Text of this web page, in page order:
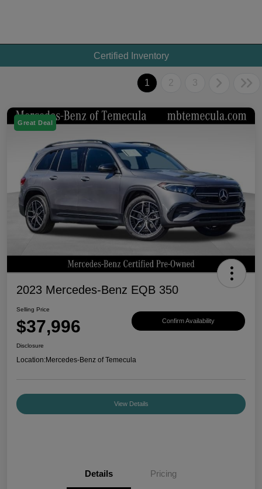
Certified Inventory
1 2 3
Great Deal
2023 Mercedes-Benz EQB 350
Selling Price
$37,996 Confirm Availability
Disclosure
Location:Mercedes-Benz of Temecula
View Details
Details Pricing